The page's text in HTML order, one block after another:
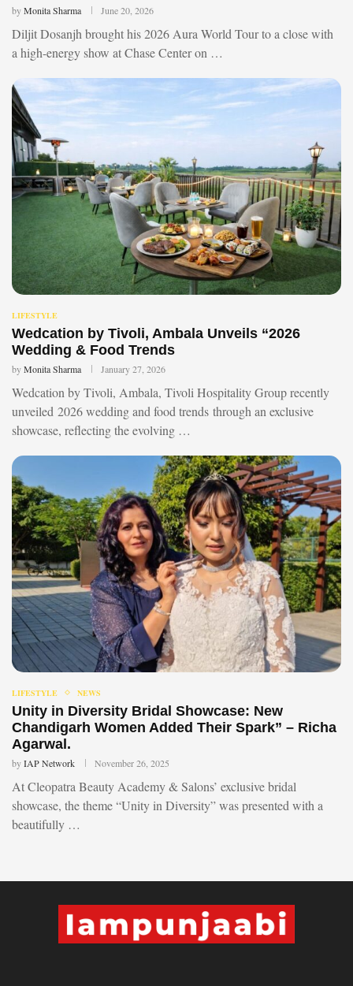
byMonita Sharma June 20, 2026
Diljit Dosanjh brought his 2026 Aura World Tour to a close with
a high-energy show at Chase Center on …
LIFESTYLE
Wedcation by Tivoli, Ambala Unveils “2026
Wedding & Food Trends
byMonita Sharma January 27, 2026
Wedcation by Tivoli, Ambala, Tivoli Hospitality Group recently
unveiled 2026 wedding and food trends through an exclusive
showcase, reflecting the evolving …
LIFESTYLE NEWS
Unity in Diversity Bridal Showcase: New
Chandigarh Women Added Their Spark” – Richa
Agarwal.
byIAP Network November 26, 2025
At Cleopatra Beauty Academy & Salons’ exclusive bridal
showcase, the theme “Unity in Diversity” was presented with a
beautifully …